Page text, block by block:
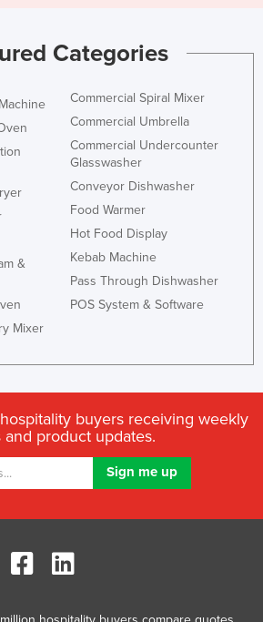
Categories
&
Mixer
Commercial Spiral Mixer
Commercial Umbrella
Commercial Undercounter
Glasswasher
Conveyor Dishwasher
Food Warmer
Hot Food Display
Kebab Machine
Pass Through Dishwasher
POS System & Software
hospitality buyers receiving weekly
and product updates.